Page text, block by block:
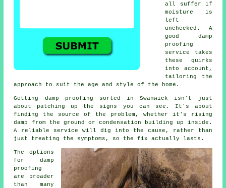
all suffer if
moisture is
left
unchecked. A
good damp
proofing
service takes
these quirks
into account,
tailoring the
approach to suit the age and style of the home.
Getting damp proofing sorted in Swanwick isn't just
about patching up the signs you can see. It's about
finding the source of the problem, whether it's rising
damp from the ground or condensation building up inside.
A reliable service will dig into the cause, rather than
just treating the symptoms, so the fix actually lasts.
The options
for damp
proofing
are broader
than many